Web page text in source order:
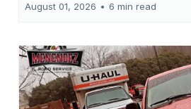
August 01, 2026 • 6 min read